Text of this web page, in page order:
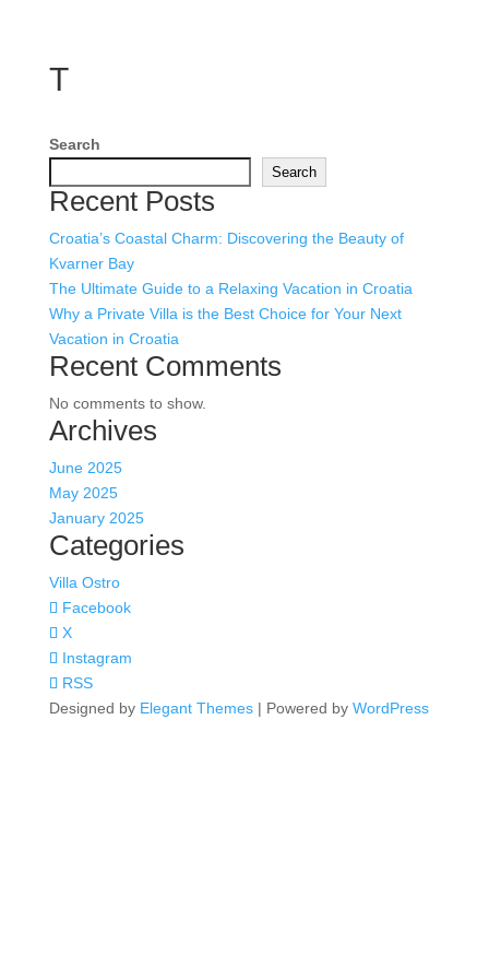
T
Search
Search
Recent Posts
Croatia’s Coastal Charm: Discovering the Beauty of
Kvarner Bay
The Ultimate Guide to a Relaxing Vacation in Croatia
Why a Private Villa is the Best Choice for Your Next
Vacation in Croatia
Recent Comments
No comments to show.
Archives
June 2025
May 2025
January 2025
Categories
Villa Ostro
Facebook
X
Instagram
RSS
Designed by Elegant Themes| Powered by WordPress